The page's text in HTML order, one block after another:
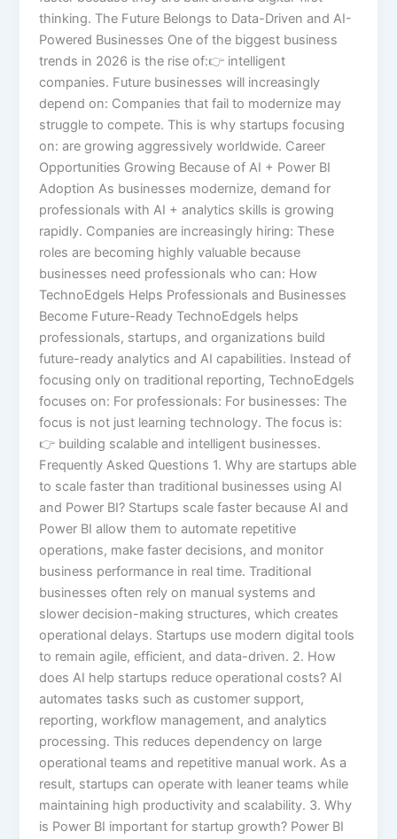
thinking. The Future Belongs to Data-Driven and AI-
Powered Businesses One of the biggest business
trends in 2026 is the rise of:👉 intelligent
companies. Future businesses will increasingly
depend on: Companies that fail to modernize may
struggle to compete. This is why startups focusing
on: are growing aggressively worldwide. Career
Opportunities Growing Because of AI + Power BI
Adoption As businesses modernize, demand for
professionals with AI + analytics skills is growing
rapidly. Companies are increasingly hiring: These
roles are becoming highly valuable because
businesses need professionals who can: How
TechnoEdgels Helps Professionals and Businesses
Become Future-Ready TechnoEdgels helps
professionals, startups, and organizations build
future-ready analytics and AI capabilities. Instead of
focusing only on traditional reporting, TechnoEdgels
focuses on: For professionals: For businesses: The
focus is not just learning technology. The focus is:
👉 building scalable and intelligent businesses.
Frequently Asked Questions 1. Why are startups able
to scale faster than traditional businesses using AI
and Power BI? Startups scale faster because AI and
Power BI allow them to automate repetitive
operations, make faster decisions, and monitor
business performance in real time. Traditional
businesses often rely on manual systems and
slower decision-making structures, which creates
operational delays. Startups use modern digital tools
to remain agile, efficient, and data-driven. 2. How
does AI help startups reduce operational costs? AI
automates tasks such as customer support,
reporting, workflow management, and analytics
processing. This reduces dependency on large
operational teams and repetitive manual work. As a
result, startups can operate with leaner teams while
maintaining high productivity and scalability. 3. Why
is Power BI important for startup growth? Power BI